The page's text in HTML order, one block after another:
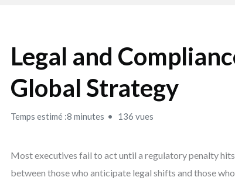
Legal and
Global Strategy
Temps estimé :8 minutes 136 vues
Most executives fail to act until a regulatory penalty
between those who anticipate legal shifts and those